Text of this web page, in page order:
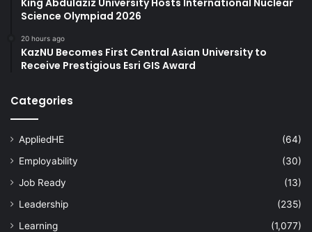
Science Olympiad 2026
20 hours ago
KazNU Becomes First Central Asian University to
Receive Prestigious Esri GIS Award
Categories
AppliedHE
(64)
Employability
(30)
Job Ready
(13)
Leadership
(235)
Learning
(1,077)